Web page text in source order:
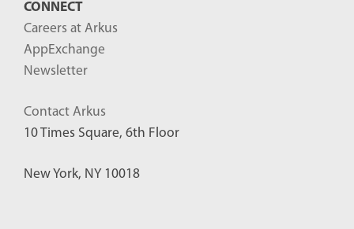
CONNECT
Careers at Arkus
AppExchange
Newsletter
Contact Arkus
10 Times Square, 6th Floor
New York, NY 10018